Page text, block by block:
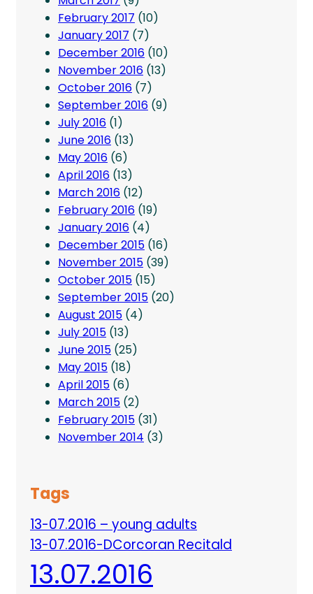
February 2017 (10)
January 2017 (7)
December 2016 (10)
November 2016 (13)
October 2016 (7)
September 2016 (9)
July 2016 (1)
June 2016 (13)
May 2016 (6)
April 2016 (13)
March 2016 (12)
February 2016 (19)
January 2016 (4)
December 2015 (16)
November 2015 (39)
October 2015 (15)
September 2015 (20)
August 2015 (4)
July 2015 (13)
June 2015 (25)
May 2015 (18)
April 2015 (6)
March 2015 (2)
February 2015 (31)
November 2014 (3)
Tags
13-07.2016 – young adults
13-07.2016-DCorcoran Recitald
13.07.2016